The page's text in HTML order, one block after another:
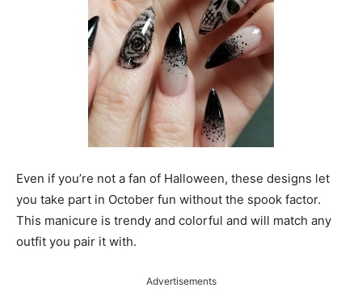
Even if you’re not a fan of Halloween, these designs let
you take part in October fun without the spook factor.
This manicure is trendy and colorful and will match any
outfit you pair it with.
Advertisements